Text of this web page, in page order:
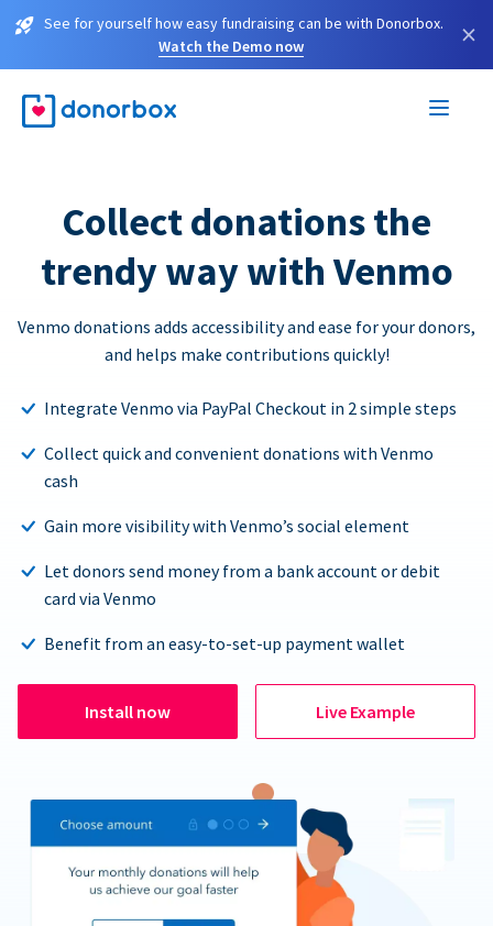
See for yourself how easy fundraising can be with Donorbox.
Watch the Demo now
×
Collect donations the
trendy way with Venmo
Venmo donations adds accessibility and ease for your donors,
and helps make contributions quickly!
Integrate Venmo via PayPal Checkout in 2 simple steps
Collect quick and convenient donations with Venmo
cash
Gain more visibility with Venmo’s social element
Let donors send money from a bank account or debit
card via Venmo
Benefit from an easy-to-set-up payment wallet
Install now Live Example